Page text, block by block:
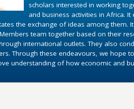
scholars interested in working
and business activities in Africa.
the exchange of ideas among
team together based on their
international outlets. They also
Through these endeavours, we hope
understanding of how economic and